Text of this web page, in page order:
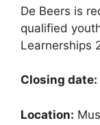
De Beers is
qualified
Learnerships
Closing date:
Location: